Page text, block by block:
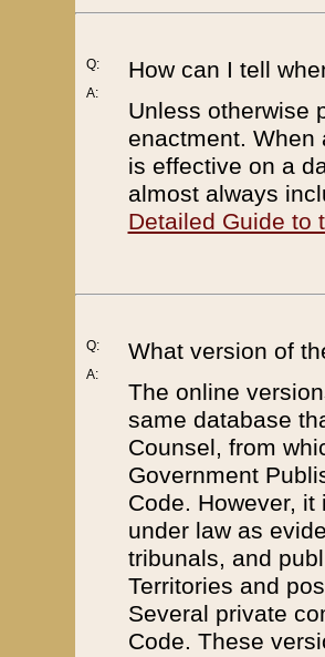
Q:
A:
How can I tell
Unless otherwise
enactment. When
is effective on a
almost always
Detailed Guide to
Q:
A:
What version of
The online
same database
Counsel, from
Government
Code. However,
under law as
tribunals, and
Territories and
Several private
Code. These